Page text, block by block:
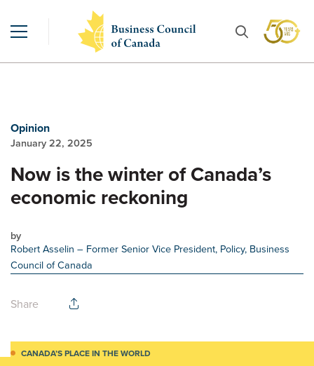
Opinion
January 22, 2025
Now is the winter of Canada’s
economic reckoning
by
Robert Asselin – Former Senior Vice President, Policy, Business
Council of Canada
Share
CANADA’S PLACE IN THE WORLD